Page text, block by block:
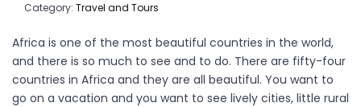
Category: Travel and Tours
Africa is one of the most beautiful countries in the world,
and there is so much to see and to do. There are fifty-four
countries in Africa and they are all beautiful. You want to
go on a vacation and you want to see lively cities, little rural